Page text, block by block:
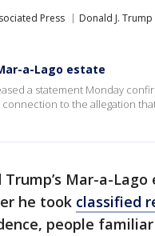
Press Donald J. Trump
a-Lago estate
a statement Monday
to the allegation
Trump’s Mar-a-
he took classified
people